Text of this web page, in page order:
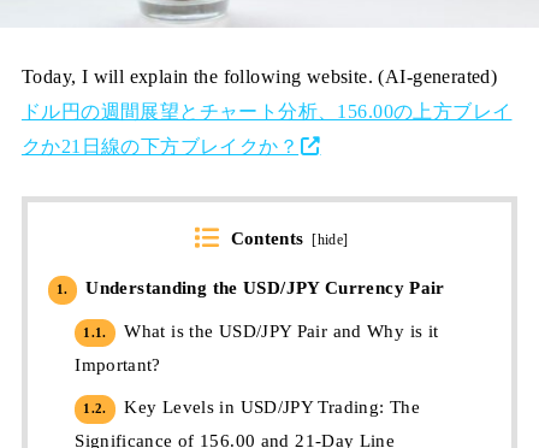
Today, I will explain the following website. (AI-generated)
ドル円の週間展望とチャート分析、156.00の上方ブレイ
クか21日線の下方ブレイクか？
Contents [hide]
1. Understanding the USD/JPY Currency Pair
1.1.
What is the USD/JPY Pair and Why is it
Important?
1.2.
Key Levels in USD/JPY Trading: The
Significance of 156.00 and 21-Day Line